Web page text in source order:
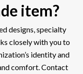
item?
designs, specialty
closely with you to
identity and
comfort. Contact